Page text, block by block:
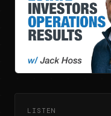
LISTEN